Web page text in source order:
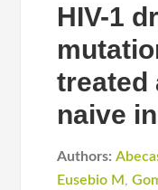
HIV-1
treated
naive
Authors:
Eusebio M ,